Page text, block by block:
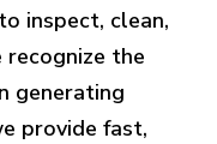
inspect, clean,
the
generating
provide fast,